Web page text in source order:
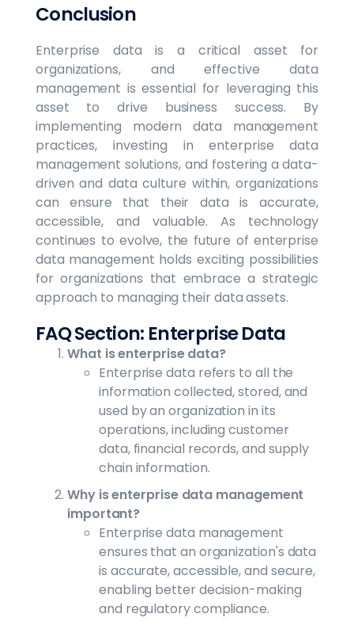
Conclusion
Enterprise data is a critical asset for
organizations, and effective data
management is essential for leveraging this
asset to drive business success. By
implementing modern data management
practices, investing in enterprise data
management solutions, and fostering a data-
driven and data culture within, organizations
can ensure that their data is accurate,
accessible, and valuable. As technology
continues to evolve, the future of enterprise
data management holds exciting possibilities
for organizations that embrace a strategic
approach to managing their data assets.
FAQ Section: Enterprise Data
What is enterprise data?
Enterprise data refers to all the
information collected, stored, and
used by an organization in its
operations, including customer
data, financial records, and supply
chain information.
Why is enterprise data management
important?
Enterprise data management
ensures that an organization's data
is accurate, accessible, and secure,
enabling better decision-making
and regulatory compliance.